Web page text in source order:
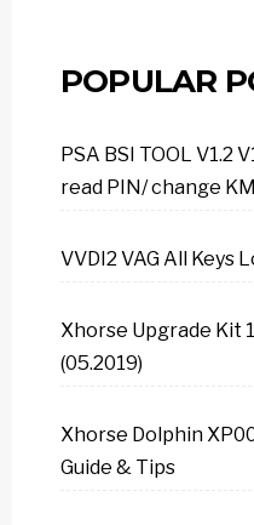
POPULAR
PSA BSI TOOL V1.2
read PIN/ change KM
VVDI2 VAG All Keys
Xhorse Upgrade Kit
(05.2019)
Xhorse Dolphin
Guide & Tips